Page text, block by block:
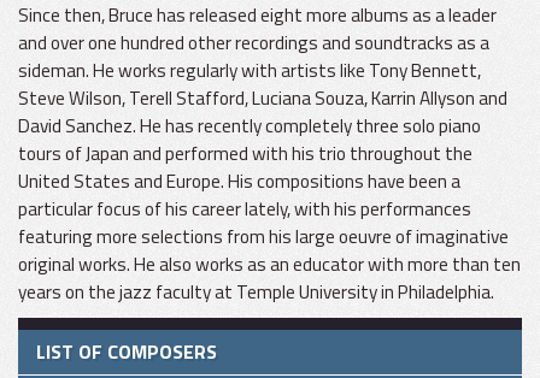
Since then, Bruce has released eight more albums as a leader
and over one hundred other recordings and soundtracks as a
sideman. He works regularly with artists like Tony Bennett,
Steve Wilson, Terell Stafford, Luciana Souza, Karrin Allyson and
David Sanchez. He has recently completely three solo piano
tours of Japan and performed with his trio throughout the
United States and Europe. His compositions have been a
particular focus of his career lately, with his performances
featuring more selections from his large oeuvre of imaginative
original works. He also works as an educator with more than ten
years on the jazz faculty at Temple University in Philadelphia.
LIST OF COMPOSERS